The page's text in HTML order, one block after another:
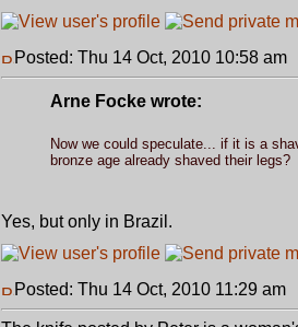
Posted: Thu 14 Oct, 2010 10:58 am
Arne Focke wrote:
Now we could speculate... if it is a
bronze age already shaved their legs?
Yes, but only in Brazil.
Posted: Thu 14 Oct, 2010 11:29 am